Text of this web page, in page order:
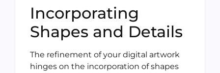
Incorporating
Shapes and Details
The refinement of your digital artwork
hinges on the incorporation of shapes